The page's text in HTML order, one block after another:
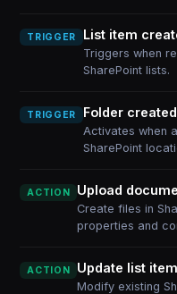
TRIGGER List item
Triggers when
SharePoint lists.
TRIGGER Folder
Activates when
SharePoint
ACTION Upload
Create files in
properties and
ACTION Update list
Modify existing